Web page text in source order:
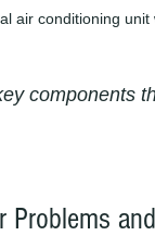
air conditioning
components
Problems